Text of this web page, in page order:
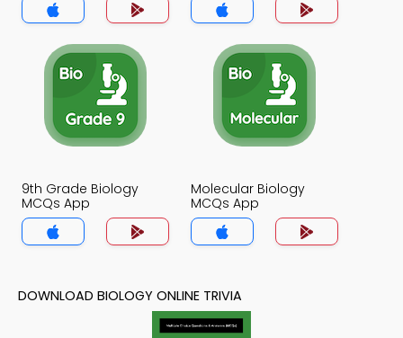
9th Grade Biology
MCQs App
Molecular Biology
MCQs App
DOWNLOAD BIOLOGY ONLINE TRIVIA